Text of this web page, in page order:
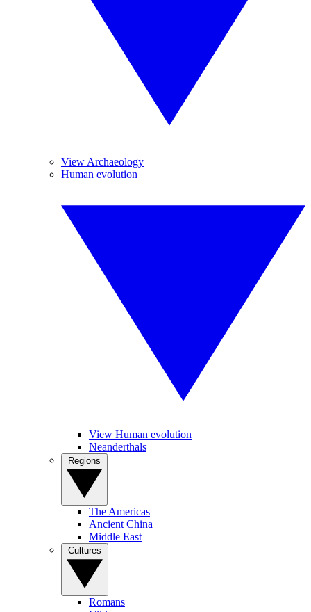
View Archaeology
Human evolution
View Human evolution
Neanderthals
The Americas
Ancient China
Middle East
Romans